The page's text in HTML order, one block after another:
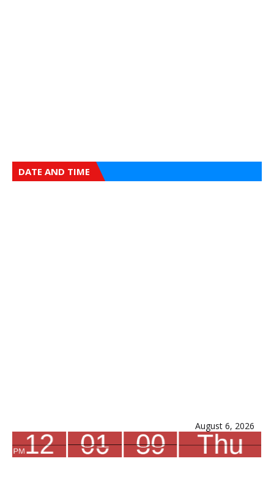
DATE AND TIME
August 6, 2026